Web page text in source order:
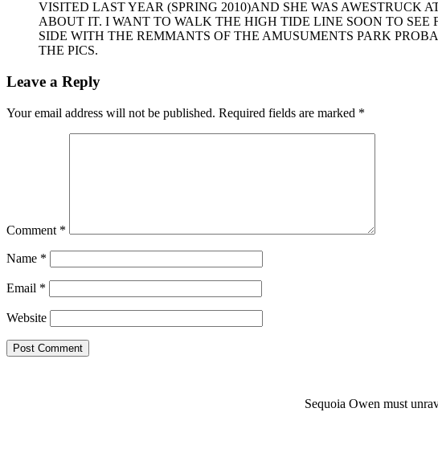
VISITED LAST YEAR (SPRING 2010)AND SHE WAS AWESTRUCK
ABOUT IT. I WANT TO WALK THE HIGH TIDE LINE SOON TO
SIDE WITH THE REMMANTS OF THE AMUSUMENTS PARK
THE PICS.
Leave a Reply
Your email address will not be published. Required fields are marked *
Comment *
Name *
Email *
Website
Sequoia Owen must